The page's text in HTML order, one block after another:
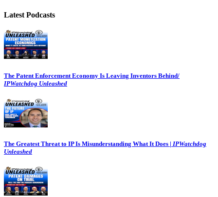
Latest Podcasts
The Patent Enforcement Economy Is Leaving Inventors Behind/
IPWatchdog Unleashed
The Greatest Threat to IP Is Misunderstanding What It Does | IPWatchdog
Unleashed